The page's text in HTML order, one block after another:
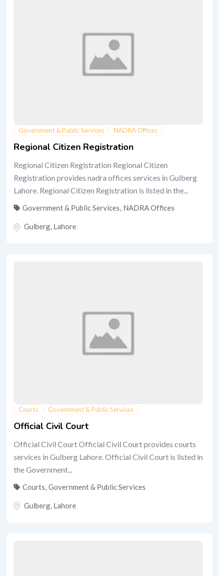
Government & Public Services NADRA Offices
Regional Citizen Registration
Regional Citizen Registration Regional Citizen
Registration provides nadra offices services in Gulberg
Lahore. Regional Citizen Registration is listed in the...
Government & Public Services, NADRA Offices
Gulberg, Lahore
Courts Government & Public Services
Official Civil Court
Official Civil Court Official Civil Court provides courts
services in Gulberg Lahore. Official Civil Court is listed in
the Government...
Courts Government & Public Services
Gulberg Lahore